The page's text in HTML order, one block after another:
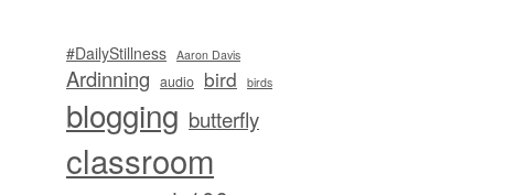
#DailyStillness Aaron Davis
Ardinning audio bird birds
blogging butterfly
classroom